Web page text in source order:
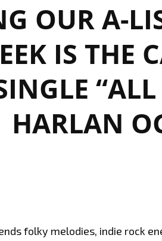
BY
UP
A-
OUR A-
IS THE
HARLAN
folky melodies, indie rock